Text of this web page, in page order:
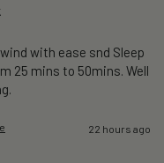
with ease snd Sleep
25 mins to 50mins. Well
22 hours ago